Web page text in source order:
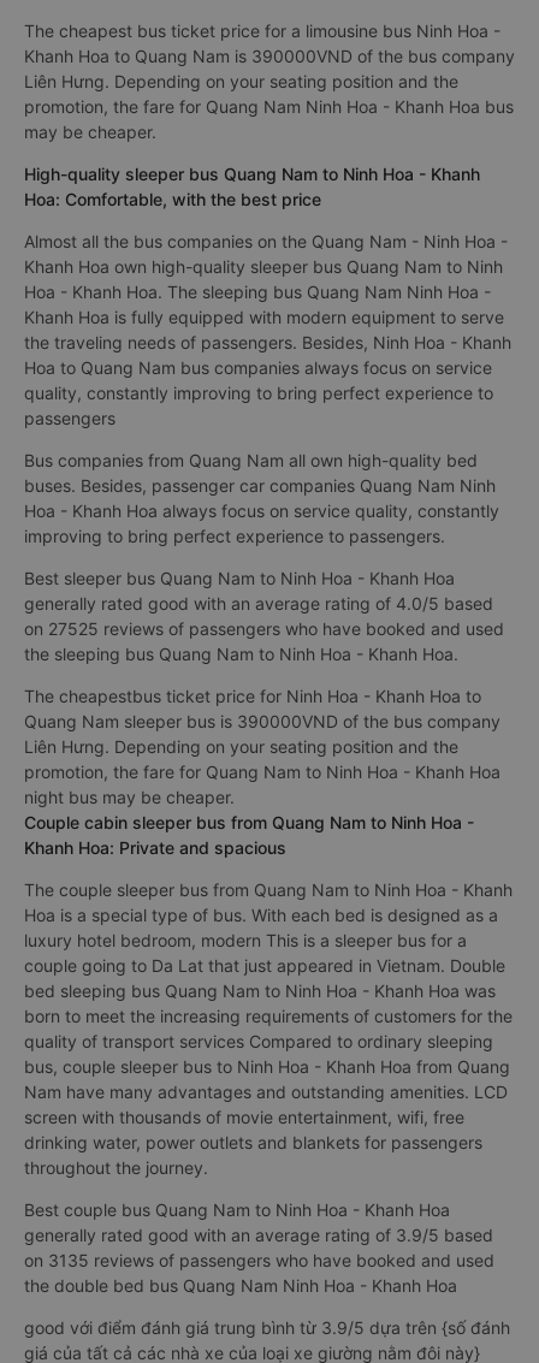
The cheapest bus ticket price for a limousine bus Ninh Hoa -
Khanh Hoa to Quang Nam is 390000VND of the bus company
Liên Hưng. Depending on your seating position and the
promotion, the fare for Quang Nam Ninh Hoa - Khanh Hoa bus
may be cheaper.
High-quality sleeper bus Quang Nam to Ninh Hoa - Khanh
Hoa: Comfortable, with the best price
Almost all the bus companies on the Quang Nam - Ninh Hoa -
Khanh Hoa own high-quality sleeper bus Quang Nam to Ninh
Hoa - Khanh Hoa. The sleeping bus Quang Nam Ninh Hoa -
Khanh Hoa is fully equipped with modern equipment to serve
the traveling needs of passengers. Besides, Ninh Hoa - Khanh
Hoa to Quang Nam bus companies always focus on service
quality, constantly improving to bring perfect experience to
passengers
Bus companies from Quang Nam all own high-quality bed
buses. Besides, passenger car companies Quang Nam Ninh
Hoa - Khanh Hoa always focus on service quality, constantly
improving to bring perfect experience to passengers.
Best sleeper bus Quang Nam to Ninh Hoa - Khanh Hoa
generally rated good with an average rating of 4.0/5 based
on 27525 reviews of passengers who have booked and used
the sleeping bus Quang Nam to Ninh Hoa - Khanh Hoa.
The cheapestbus ticket price for Ninh Hoa - Khanh Hoa to
Quang Nam sleeper bus is 390000VND of the bus company
Liên Hưng. Depending on your seating position and the
promotion, the fare for Quang Nam to Ninh Hoa - Khanh Hoa
night bus may be cheaper.
Couple cabin sleeper bus from Quang Nam to Ninh Hoa -
Khanh Hoa: Private and spacious
The couple sleeper bus from Quang Nam to Ninh Hoa - Khanh
Hoa is a special type of bus. With each bed is designed as a
luxury hotel bedroom, modern This is a sleeper bus for a
couple going to Da Lat that just appeared in Vietnam. Double
bed sleeping bus Quang Nam to Ninh Hoa - Khanh Hoa was
born to meet the increasing requirements of customers for the
quality of transport services Compared to ordinary sleeping
bus, couple sleeper bus to Ninh Hoa - Khanh Hoa from Quang
Nam have many advantages and outstanding amenities. LCD
screen with thousands of movie entertainment, wifi, free
drinking water, power outlets and blankets for passengers
throughout the journey.
Best couple bus Quang Nam to Ninh Hoa - Khanh Hoa
generally rated good with an average rating of 3.9/5 based
on 3135 reviews of passengers who have booked and used
the double bed bus Quang Nam Ninh Hoa - Khanh Hoa
good với điểm đánh giá trung bình từ 3.9/5 dựa trên {số đánh
giá của tất cả các nhà xe của loại xe giường nằm đôi này}